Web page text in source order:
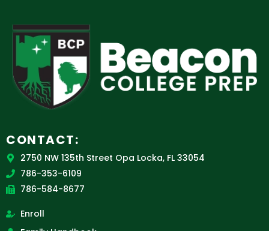
CONTACT:
2750 NW 135th Street Opa Locka, FL 33054
786-353-6109
786-584-8677
Enroll